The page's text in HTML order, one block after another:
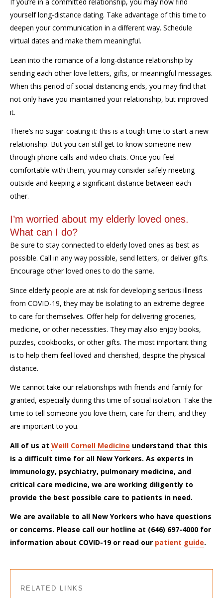
yourselflong-distance dating. Take advantage of this time to
deepen your communication in a different way. Schedule
virtual dates and make them meaningful.
Lean into the romance of a long-distance relationship by
sending each other love letters, gifts, or meaningful messages.
When this period of social distancing ends, you may find that
not only have you maintained your relationship, but improved
it.
There’s no sugar-coating it: this is a tough time to start a new
relationship. But you can still get to know someone new
through phone calls and video chats. Once you feel
comfortable with them, you may consider safely meeting
outside and keeping a significant distance between each
other.
I’m worried about my elderly loved ones.
What can I do?
Be sure to stay connected to elderly loved ones as best as
possible. Call in any way possible, send letters, or deliver gifts.
Encourage other loved ones to do the same.
Since elderly people are at risk for developing serious illness
from COVID-19, they may be isolating to an extreme degree
to care for themselves. Offer help for delivering groceries,
medicine, or other necessities. They may also enjoy books,
puzzles, cookbooks, or other gifts. The most important thing
is to help them feel loved and cherished, despite the physical
distance.
We cannot take our relationships with friends and family for
granted, especially during this time of social isolation. Take the
time to tell someone you love them, care for them, and they
are important to you.
All of us at Weill Cornell Medicine understand that this
is a difficult time for all New Yorkers. As experts in
immunology, psychiatry, pulmonary medicine, and
critical care medicine, we are working diligently to
provide the best possible care to patients in need.
We are available to all New Yorkers who have questions
or concerns. Please call our hotline at (646) 697-4000 for
information about COVID-19 or read our patient guide.
RELATED LINKS